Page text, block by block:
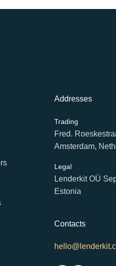
Addresses
Trading
Fred.
Amsterdam,
Legal
Lenderkit OÜ
Estonia
Contacts